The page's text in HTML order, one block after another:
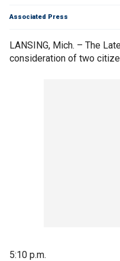
Associated Press
LANSING, Mich. – The
consideration of two
5:10 p.m.